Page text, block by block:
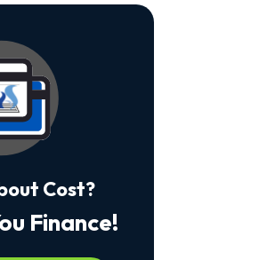
Cost?
Finance!